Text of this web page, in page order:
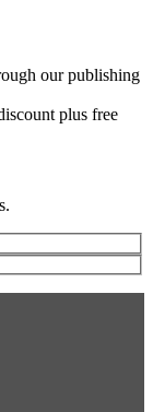
our publishing
plus free